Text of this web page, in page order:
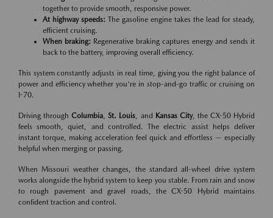
together to provide smooth, responsive power.
At highway speeds: The gasoline engine takes the lead for steady,
efficient cruising.
When braking: Regenerative braking captures energy and sends it
back to the battery, improving overall efficiency.
This system constantly adjusts in real time, giving you the right balance of
power and efficiency whether you're in stop-and-go traffic or cruising on
I-70.
Driving throughColumbia,St. Louis, and Kansas City, the CX-50 Hybrid
feels smooth, quiet, and controlled. The electric assist helps deliver
instant torque, making acceleration feel quick and effortless — especially
helpful when merging or passing.
When Missouri weather changes, the standard all-wheel drive system
works alongside the hybrid system to keep you stable. From rain and snow
to rough pavement and gravel roads, the CX-50 Hybrid maintains
confident traction and control.